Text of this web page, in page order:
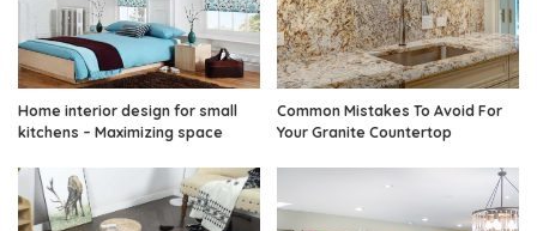
Home interior design for small
kitchens – Maximizing space
Common Mistakes To Avoid For
Your Granite Countertop